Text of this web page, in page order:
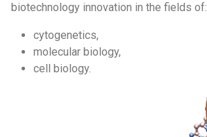
biotechnology innovation in the fields of:
cytogenetics,
molecular biology,
cell biology.